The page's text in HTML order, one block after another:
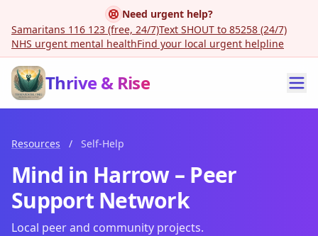
Need urgent help?
Samaritans 116 123 (free, 24/7)Text SHOUT to 85258 (24/7)
NHS urgent mental healthFind your local urgent helpline
Thrive & Rise
Resources / Self-Help
Mind in Harrow – Peer
Support Network
Local peer and community projects.